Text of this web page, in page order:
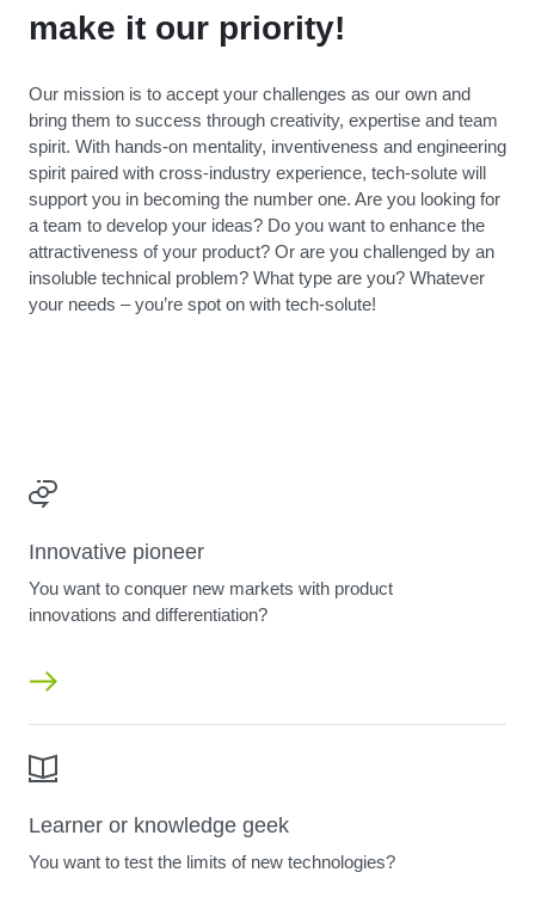
make it our priority!
Our mission is to accept your challenges as our own and
bring them to success through creativity, expertise and team
spirit. With hands-on mentality, inventiveness and engineering
spirit paired with cross-industry experience, tech-solute will
support you in becoming the number one. Are you looking for
a team to develop your ideas? Do you want to enhance the
attractiveness of your product? Or are you challenged by an
insoluble technical problem? What type are you? Whatever
your needs – you’re spot on with tech-solute!
Innovative pioneer
You want to conquer new markets with product
innovations and differentiation?
Learner or knowledge geek
You want to test the limits of new technologies?